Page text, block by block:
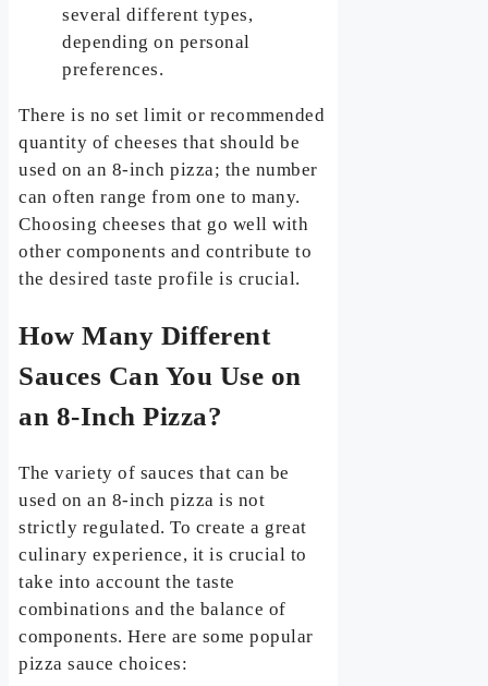
several different types,
depending on personal
preferences.
There is no set limit or recommended
quantity of cheeses that should be
used on an 8-inch pizza; the number
can often range from one to many.
Choosing cheeses that go well with
other components and contribute to
the desired taste profile is crucial.
How Many Different
Sauces Can You Use on
an 8-Inch Pizza?
The variety of sauces that can be
used on an 8-inch pizza is not
strictly regulated. To create a great
culinary experience, it is crucial to
take into account the taste
combinations and the balance of
components. Here are some popular
pizza sauce choices: